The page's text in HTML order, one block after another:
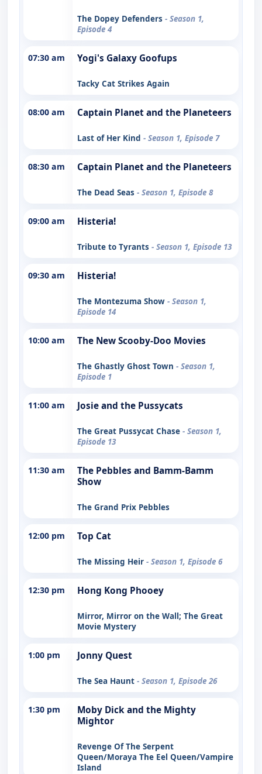
The Dopey Defenders - Season 1,
Episode 4
07:30 am Yogi's Galaxy Goofups
Tacky Cat Strikes Again
08:00 am Captain Planet and the Planeteers
Last of Her Kind - Season 1, Episode 7
08:30 am Captain Planet and the Planeteers
The Dead Seas - Season 1, Episode 8
09:00 am Histeria!
Tribute to Tyrants - Season 1, Episode 13
09:30 am Histeria!
The Montezuma Show - Season 1,
Episode 14
10:00 am The New Scooby-Doo Movies
The Ghastly Ghost Town - Season 1,
Episode 1
11:00 am Josie and the Pussycats
The Great Pussycat Chase - Season 1,
Episode 13
11:30 am
The Pebbles and Bamm-Bamm
Show
The Grand Prix Pebbles
12:00 pm Top Cat
The Missing Heir - Season 1, Episode 6
12:30 pm Hong Kong Phooey
Mirror, Mirror on the Wall; The Great
Movie Mystery
1:00 pm Jonny Quest
The Sea Haunt - Season 1, Episode 26
1:30 pm
Moby Dick and the Mighty
Mightor
Revenge Of The Serpent
Queen/Moraya The Eel Queen/Vampire
Island